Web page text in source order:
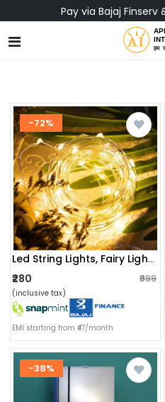
No-Cost EMI
-72%
Led String Lights, Fairy Lights Operated By Copper Wire(warm White)
₹280 ₹999
(inclusive tax)
EMI starting from ₹47/month
-38%